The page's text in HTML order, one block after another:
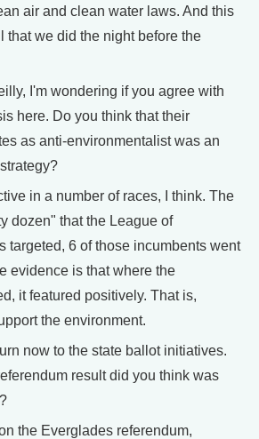
air and clean water laws. And this
that we did the night before the
I'm wondering if you agree with
here. Do you think that their
as anti-environmentalist was an
in a number of races, I think. The
dozen" that the League of
targeted, 6 of those incumbents went
evidence is that where the
it featured positively. That is,
the environment.
now to the state ballot initiatives.
result did you think was
the Everglades referendum,